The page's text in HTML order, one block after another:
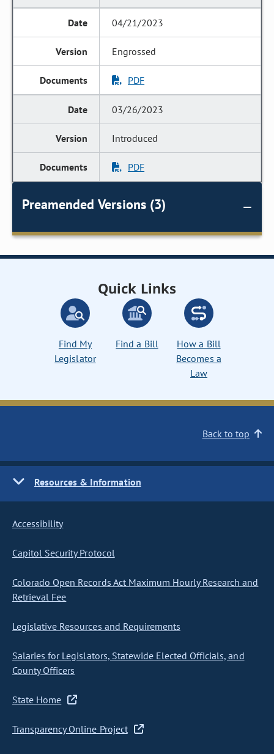
04/21/2023
Engrossed
PDF
03/26/2023
Introduced
PDF
Preamended Versions (3)
Quick Links
Find My
Legislator
Find a Bill
How a Bill
Becomes a
Law
Back to top
Resources & Information
Accessibility
Capitol Security Protocol
Colorado Open Records Act Maximum Hourly Research and
Retrieval Fee
Legislative Resources and Requirements
Salaries for Legislators, Statewide Elected Officials, and
County Officers
State Home
Transparency Online Project